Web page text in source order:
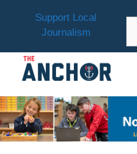
Support Local
Journalism